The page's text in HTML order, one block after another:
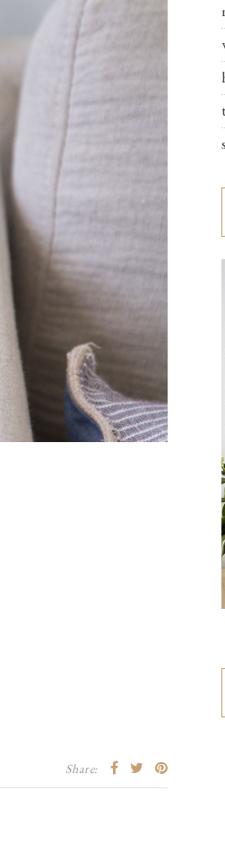
Share: